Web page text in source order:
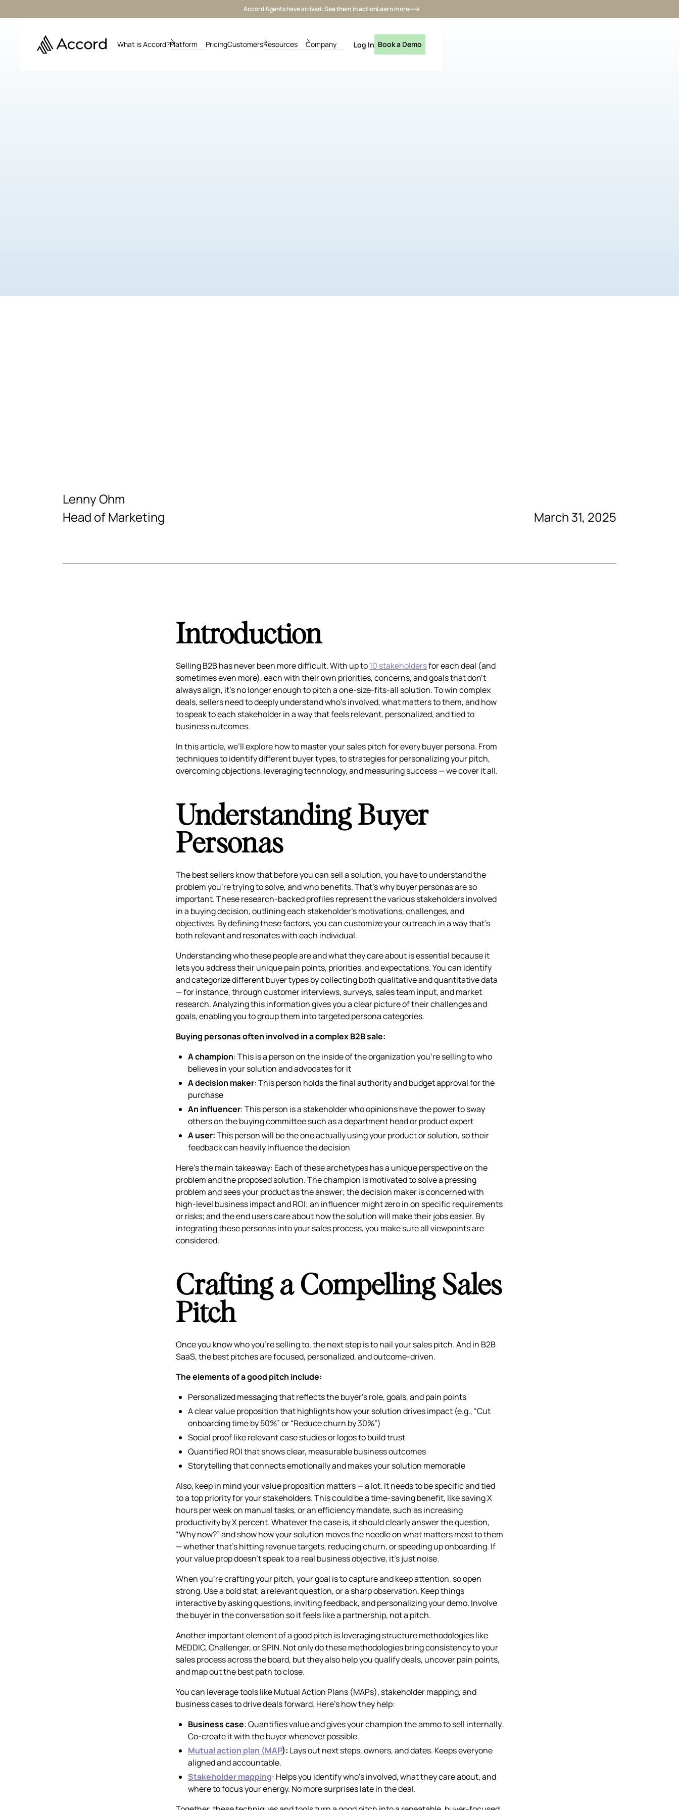
Accord Agents have arrived: See them in actionLearn more
What is Accord?Platform PricingCustomersResources Company Log In Book a Demo
Lenny Ohm
Head of Marketing
March 31, 2025
Introduction
Selling B2B has never been more difficult. With up to10 stakeholdersfor each deal (and
sometimes even more), each with their own priorities, concerns, and goals that don’t
always align, it’s no longer enough to pitch a one-size-fits-all solution. To win complex
deals, sellers need to deeply understand who’s involved, what matters to them, and how
to speak to each stakeholder in a way that feels relevant, personalized, and tied to
business outcomes.
In this article, we’ll explore how to master your sales pitch for every buyer persona. From
techniques to identify different buyer types, to strategies for personalizing your pitch,
overcoming objections, leveraging technology, and measuring success — we cover it all.
Understanding Buyer
Personas
The best sellers know that before you can sell a solution, you have to understand the
problem you’re trying to solve, and who benefits. That’s why buyer personas are so
important. These research-backed profiles represent the various stakeholders involved
in a buying decision, outlining each stakeholder’s motivations, challenges, and
objectives. By defining these factors, you can customize your outreach in a way that’s
both relevant and resonates with each individual.
Understanding who these people are and what they care about is essential because it
lets you address their unique pain points, priorities, and expectations. You can identify
and categorize different buyer types by collecting both qualitative and quantitative data
— for instance, through customer interviews, surveys, sales team input, and market
research. Analyzing this information gives you a clear picture of their challenges and
goals, enabling you to group them into targeted persona categories.
Buying personas often involved in a complex B2B sale:
A champion: This is a person on the inside of the organization you’re selling to who
believes in your solution and advocates for it
A decision maker: This person holds the final authority and budget approval for the
purchase
An influencer: This person is a stakeholder who opinions have the power to sway
others on the buying committee such as a department head or product expert
A user:This person will be the one actually using your product or solution, so their
feedback can heavily influence the decision
Here’s the main takeaway: Each of these archetypes has a unique perspective on the
problem and the proposed solution. The champion is motivated to solve a pressing
problem and sees your product as the answer; the decision maker is concerned with
high-level business impact and ROI; an influencer might zero in on specific requirements
or risks; and the end users care about how the solution will make their jobs easier. By
integrating these personas into your sales process, you make sure all viewpoints are
considered.
Crafting a Compelling Sales
Pitch
Once you know who you’re selling to, the next step is to nail your sales pitch. And in B2B
SaaS, the best pitches are focused, personalized, and outcome-driven.
The elements of a good pitch include:
Personalized messaging that reflects the buyer’s role, goals, and pain points
A clear value proposition that highlights how your solution drives impact (e.g., “Cut
onboarding time by 50%” or “Reduce churn by 30%”)
Social proof like relevant case studies or logos to build trust
Quantified ROI that shows clear, measurable business outcomes
Storytelling that connects emotionally and makes your solution memorable
Also, keep in mind your value proposition matters — a lot. It needs to be specific and tied
to a top priority for your stakeholders. This could be a time-saving benefit, like saving X
hours per week on manual tasks, or an efficiency mandate, such as increasing
productivity by X percent. Whatever the case is, it should clearly answer the question,
“Why now?” and show how your solution moves the needle on what matters most to them
— whether that’s hitting revenue targets, reducing churn, or speeding up onboarding. If
your value prop doesn’t speak to a real business objective, it’s just noise.
When you’re crafting your pitch, your goal is to capture and keep attention, so open
strong. Use a bold stat, a relevant question, or a sharp observation. Keep things
interactive by asking questions, inviting feedback, and personalizing your demo. Involve
the buyer in the conversation so it feels like a partnership, not a pitch.
Another important element of a good pitch is leveraging structure methodologies like
MEDDIC, Challenger, or SPIN. Not only do these methodologies bring consistency to your
sales process across the board, but they also help you qualify deals, uncover pain points,
and map out the best path to close.
You can leverage tools like Mutual Action Plans (MAPs), stakeholder mapping, and
business cases to drive deals forward. Here’s how they help:
Business case: Quantifies value and gives your champion the ammo to sell internally.
Co-create it with the buyer whenever possible.
Mutual action plan (MAP): Lays out next steps, owners, and dates. Keeps everyone
aligned and accountable.
Stakeholder mapping: Helps you identify who’s involved, what they care about, and
where to focus your energy. No more surprises late in the deal.